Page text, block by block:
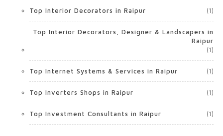
Top Interior Decorators in Raipur (1)
Top Interior Decorators, Designer & Landscapers in
Raipur
(1)
Top Internet Systems & Services in Raipur (1)
Top Inverters Shops in Raipur (1)
Top Investment Consultants in Raipur (1)